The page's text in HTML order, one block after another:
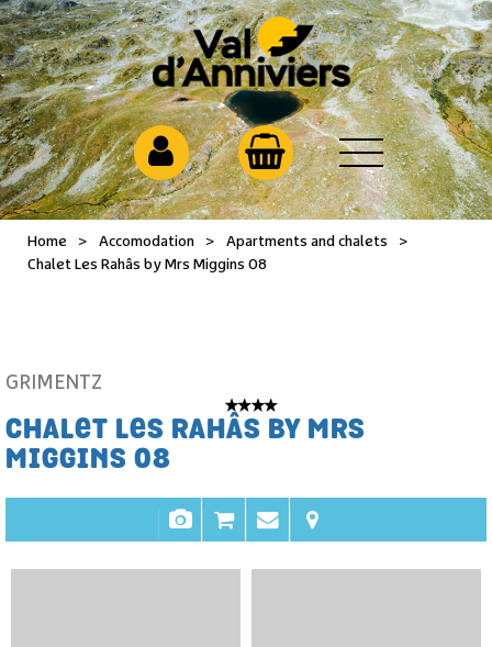
Home > Accomodation > Apartments and chalets
>
Chalet Les Rahâs by Mrs Miggins 08
CHALET LES RAHÂS BY MRS
MIGGINS 08
GRIMENTZ